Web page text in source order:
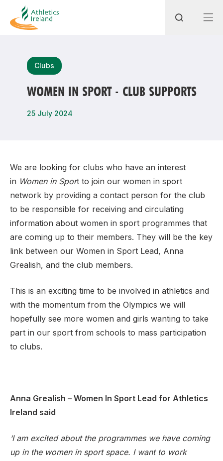
How can I find my nearest club?
Support
Clubs
WOMEN IN SPORT - CLUB SUPPORTS
25 July 2024
We are looking for clubs who have an interest
in Women in Sport to join our women in sport
network by providing a contact person for the club
to be responsible for receiving and circulating
information about women in sport programmes that
are coming up to their members. They will be the key
link between our Women in Sport Lead, Anna
Grealish, and the club members.
This is an exciting time to be involved in athletics and
with the momentum from the Olympics we will
hopefully see more women and girls wanting to take
part in our sport from schools to mass participation
to clubs.
Anna Grealish – Women In Sport Lead for Athletics
Ireland said
‘I am excited about the programmes we have coming
up in the women in sport space. I want to work